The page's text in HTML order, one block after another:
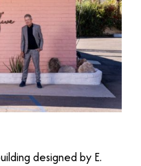
designed by E.